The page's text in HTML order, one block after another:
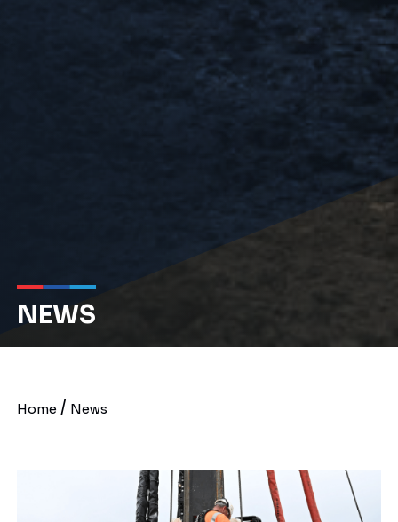
NEWS
Home / News